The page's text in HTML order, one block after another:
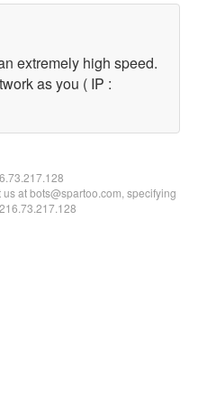
extremely high speed.
as you ( IP :
at bots@spartoo.com, specifying